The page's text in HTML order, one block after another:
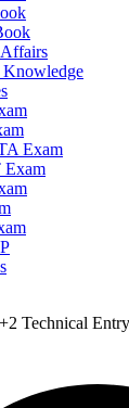
Knowledge
Exam
Exam
Technical